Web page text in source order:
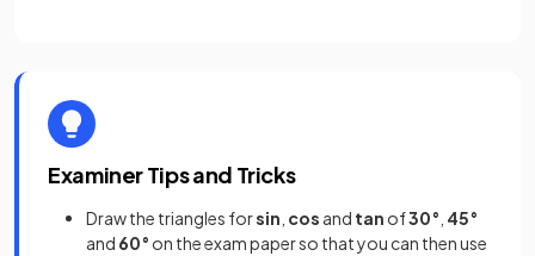
Examiner Tips and Tricks
Draw the triangles forsin cos and tan of30° 45°
and 60° on the exam paper so that you can then use